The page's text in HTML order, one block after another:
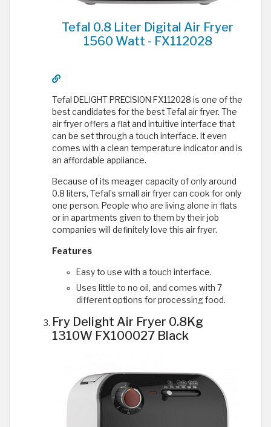
Tefal 0.8 Liter Digital Air Fryer
1560 Watt - FX112028
Tefal DELIGHT PRECISION FX112028 is one of the
best candidates for the best Tefal air fryer. The
air fryer offers a flat and intuitive interface that
can be set through a touch interface. It even
comes with a clean temperature indicator and is
an affordable appliance.
Because of its meager capacity of only around
0.8 liters, Tefal’s small air fryer can cook for only
one person. People who are living alone in flats
or in apartments given to them by their job
companies will definitely love this air fryer.
Features
Easy to use with a touch interface.
Uses little to no oil, and comes with 7
different options for processing food.
Fry Delight Air Fryer 0.8Kg
1310W FX100027 Black